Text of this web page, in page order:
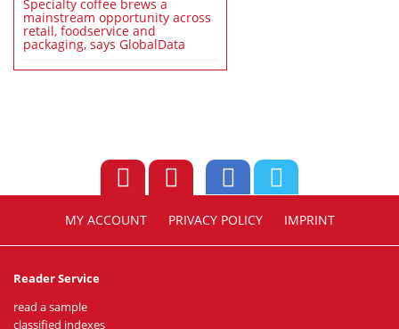
Specialty coffee brews a
mainstream opportunity across
retail, foodservice and
packaging, says GlobalData
MY ACCOUNT PRIVACY POLICY IMPRINT
Reader Service
read a sample
classified indexes